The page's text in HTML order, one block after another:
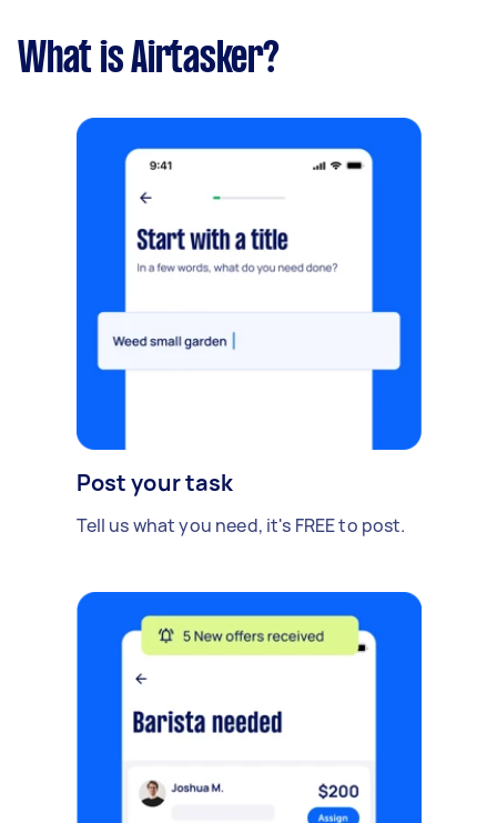
What is Airtasker?
Post your task
Tell us what you need, it's FREE to post.